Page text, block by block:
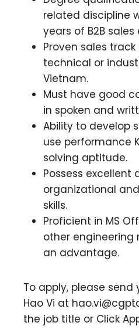
related discipline
years of B2B sales
Proven sales
technical or
Vietnam.
Must have good
in spoken and
Ability to develop
use performance
solving aptitude.
Possess excellent
organizational
skills.
Proficient in MS
other engineering
an advantage.
To apply, please
Hao Vi at
the job title or Click